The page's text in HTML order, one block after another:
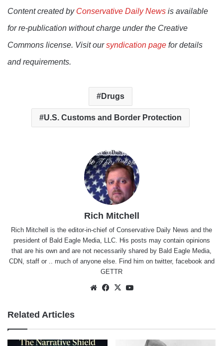
Content created by Conservative Daily News is available
for re-publication without charge under the Creative
Commons license. Visit oursyndication page for details
and requirements.
Drugs
U.S. Customs and Border Protection
Rich Mitchell
Rich Mitchell is the editor-in-chief of Conservative Daily News and the
president of Bald Eagle Media, LLC. His posts may contain opinions
that are his own and are not necessarily shared by Bald Eagle Media,
CDN, staff or .. much of anyone else. Find him on twitter, facebookand
GETTR
WebsiteFacebook
X
Related Articles